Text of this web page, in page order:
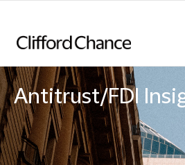
Antitrust/FDI